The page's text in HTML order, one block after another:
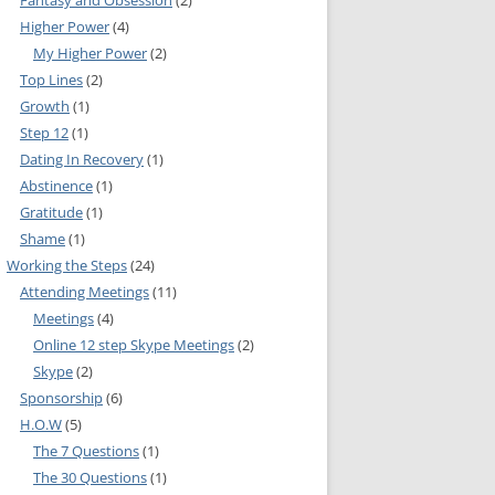
COMMITTEE
COMMITTEE
AND
COMMITTEE
INFOLINE
GUIDE
Higher Power(4)
My Higher Power(2)
Top Lines(2)
Growth (1)
Step 12(1)
Dating In Recovery(1)
Abstinence(1)
Gratitude(1)
Shame(1)
Working the Steps(24)
Attending Meetings(11)
Meetings(4)
Online 12 step Skype Meetings(2)
Skype(2)
Sponsorship(6)
H.O.W(5)
The 7 Questions(1)
The 30 Questions(1)